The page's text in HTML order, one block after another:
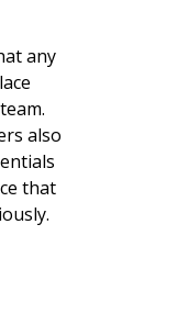
any
also
that